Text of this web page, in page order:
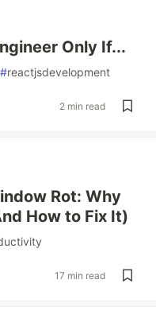
Only If...
#reactjsdevelopment
2 min read
Rot: Why
How to Fix It)
17 min read